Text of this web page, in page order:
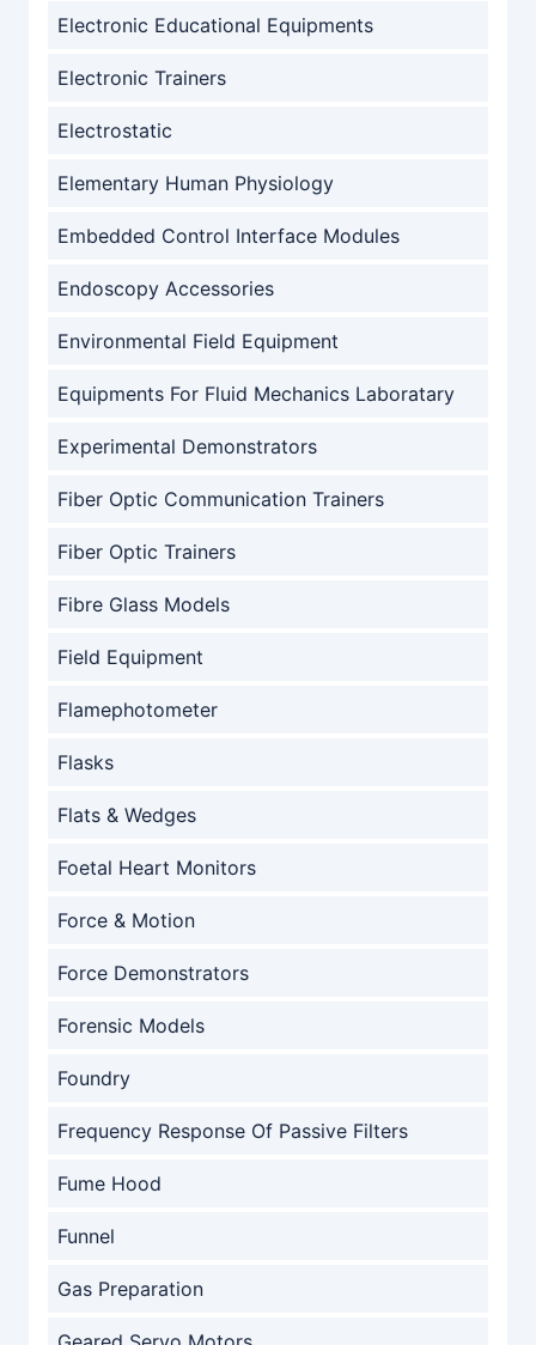
Electronic Educational Equipments
Electronic Trainers
Electrostatic
Elementary Human Physiology
Embedded Control Interface Modules
Endoscopy Accessories
Environmental Field Equipment
Equipments For Fluid Mechanics Laboratary
Experimental Demonstrators
Fiber Optic Communication Trainers
Fiber Optic Trainers
Fibre Glass Models
Field Equipment
Flamephotometer
Flasks
Flats & Wedges
Foetal Heart Monitors
Force & Motion
Force Demonstrators
Forensic Models
Foundry
Frequency Response Of Passive Filters
Fume Hood
Funnel
Gas Preparation